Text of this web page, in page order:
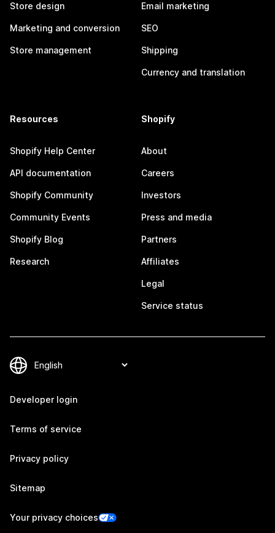
Store design
Marketing and conversion
Store management
Email marketing
SEO
Shipping
Currency and translation
Resources
Shopify Help Center
API documentation
Shopify Community
Community Events
Shopify Blog
Research
Shopify
About
Careers
Investors
Press and media
Partners
Affiliates
Legal
Service status
Developer login
Terms of service
Privacy policy
Sitemap
Your privacy choices